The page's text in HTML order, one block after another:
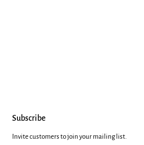
Subscribe
Invite customers to join your mailing list.